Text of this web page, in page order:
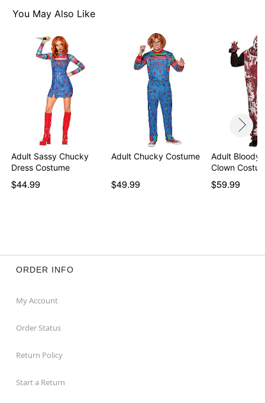
Imported
Item# 01542638
You May Also Like
Adult Sassy Chucky
Dress Costume
$44.99
Adult Chucky Costume
$49.99
Adult Bloody
Clown
$59.99
ORDER INFO
My Account
Order Status
Return Policy
Start a Return